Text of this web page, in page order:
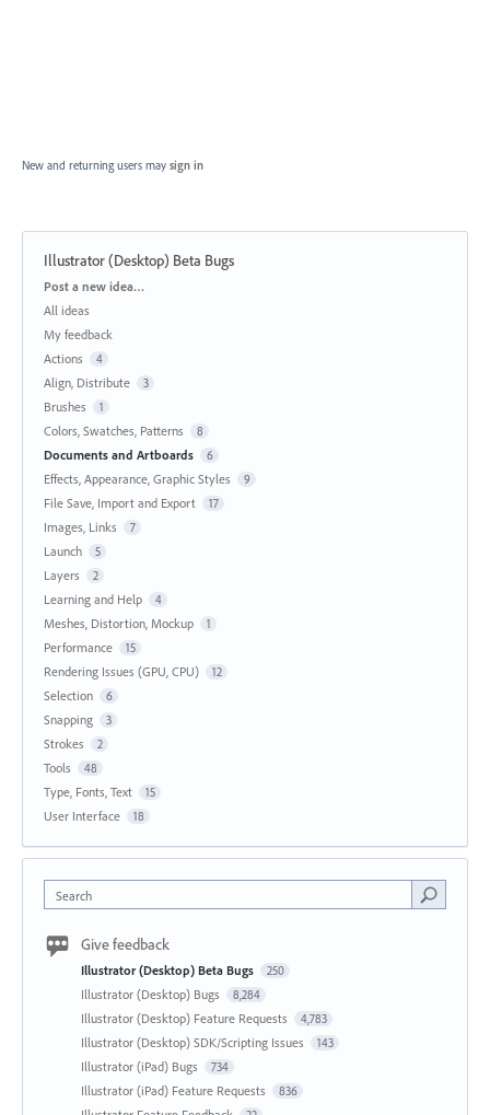
New and returning users may sign in
Illustrator (Desktop) Beta Bugs
Categories
Post a new idea…
All ideas
My feedback
Actions
4
Align, Distribute 3
Brushes 1
Colors, Swatches, Patterns 8
Documents and Artboards 6
Effects, Appearance, Graphic Styles 9
File Save, Import and Export 17
Images, Links 7
Launch 5
Layers 2
Learning and Help 4
Meshes, Distortion, Mockup 1
Performance 15
Rendering Issues (GPU, CPU) 12
Selection 6
Snapping 3
Strokes 2
Tools 48
Type, Fonts, Text 15
User Interface 18
Search
Give feedback
Illustrator (Desktop) Beta Bugs 250
Illustrator (Desktop) Bugs 8,284
Illustrator (Desktop) Feature Requests 4,783
Illustrator (Desktop) SDK/Scripting Issues 143
Illustrator (iPad) Bugs 734
Illustrator (iPad) Feature Requests 836